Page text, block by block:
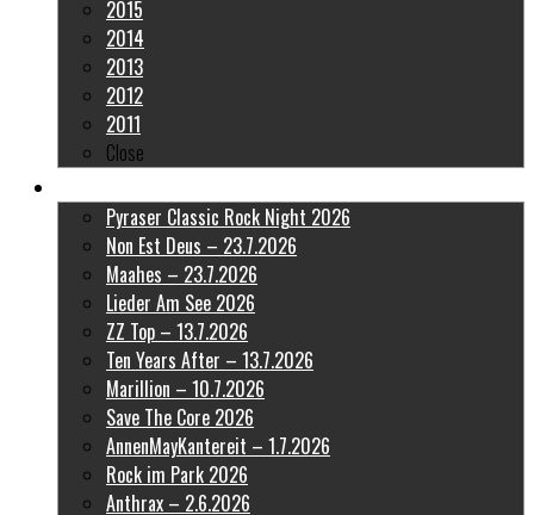
2015
2014
2013
2012
2011
Close
Pyraser Classic Rock Night 2026
Non Est Deus – 23.7.2026
Maahes – 23.7.2026
Lieder Am See 2026
ZZ Top – 13.7.2026
Ten Years After – 13.7.2026
Marillion – 10.7.2026
Save The Core 2026
AnnenMayKantereit – 1.7.2026
Rock im Park 2026
Anthrax – 2.6.2026